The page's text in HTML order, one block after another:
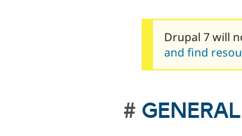
Drupal 7 will
and find